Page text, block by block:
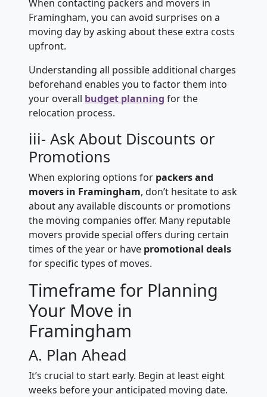
When contacting packers and movers in
Framingham, you can avoid surprises on a
moving day by asking about these extra costs
upfront.
Understanding all possible additional charges
beforehand enables you to factor them into
your overall budget planning for the
relocation process.
iii- Ask About Discounts or
Promotions
When exploring options for packers and
movers in Framingham, don’t hesitate to ask
about any available discounts or promotions
the moving companies offer. Many reputable
movers provide special offers during certain
times of the year or have promotional deals
for specific types of moves.
Timeframe for Planning
Your Move in
Framingham
A. Plan Ahead
It’s crucial to start early. Begin at least eight
weeks before your anticipated moving date.